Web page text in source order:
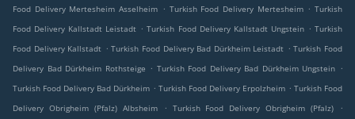
Food Delivery Mertesheim Asselheim . Turkish Food Delivery Mertesheim . Turkish
Food Delivery Kallstadt Leistadt . Turkish Food Delivery Kallstadt Ungstein . Turkish
Food Delivery Kallstadt . Turkish Food Delivery Bad Dürkheim Leistadt . Turkish Food
Delivery Bad Dürkheim Rothsteige . Turkish Food Delivery Bad Dürkheim Ungstein .
Turkish Food Delivery Bad Dürkheim . Turkish Food Delivery Erpolzheim . Turkish Food
Delivery Obrigheim (Pfalz) Albsheim
. Turkish Food Delivery Obrigheim (Pfalz)
.